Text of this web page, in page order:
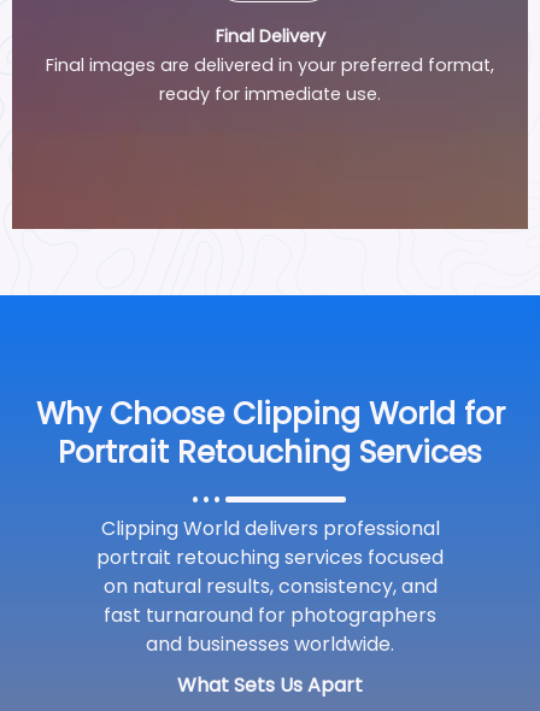
Final Delivery
Final images are delivered in your preferred format,
ready for immediate use.
Why Choose Clipping World for
Portrait Retouching Services
Clipping World delivers professional
portrait retouching services focused
on natural results, consistency, and
fast turnaround for photographers
and businesses worldwide.
What Sets Us Apart